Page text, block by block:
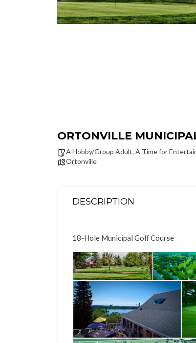
ORTONVILLE
A Hobby/Group Adult, A Time for
Ortonville
DESCRIPTION
18-Hole Municipal Golf Course